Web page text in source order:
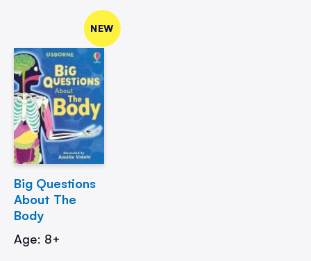
NEW
Big Questions
About The
Body
Age: 8+